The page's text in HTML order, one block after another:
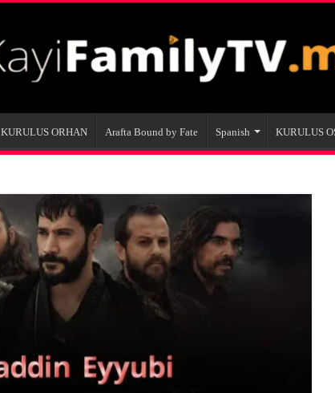
KURULUS ORHAN Arafta Bound by Fate Spanish KURULUS